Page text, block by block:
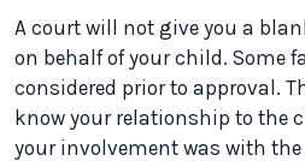
A court will not give you a
on behalf of your child. Some
considered prior to approval.
know your relationship to the
your involvement was with